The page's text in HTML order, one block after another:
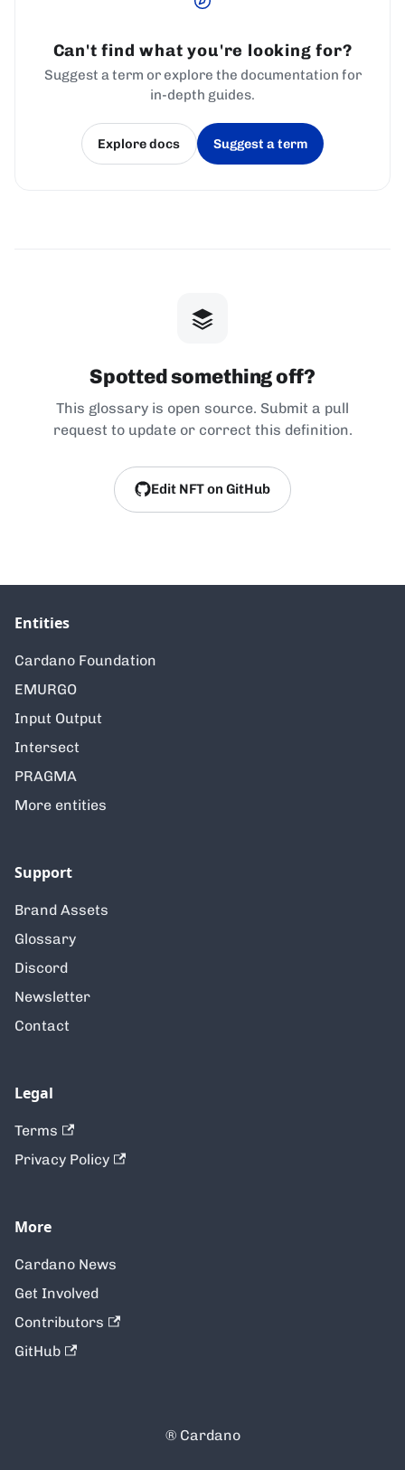
Can't find what you're looking for?
Suggest a term or explore the documentation for
in-depth guides.
Explore docs
(opens in a new tab)
Suggest a term
(opens in a new tab)
Spotted something off?
This glossary is open source. Submit a pull
request to update or correct this definition.
Edit NFT on GitHub
Entities
Cardano Foundation
EMURGO
Input Output
Intersect
PRAGMA
More entities
Support
Brand Assets
Glossary
Discord
Newsletter
Contact
Legal
Terms
Privacy Policy
More
Cardano News
Get Involved
Contributors
GitHub
® Cardano